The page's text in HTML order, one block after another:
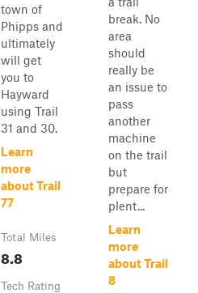
town of
Phipps and
ultimately
will get
you to
Hayward
using Trail
31 and 30.
Learn
more
about Trail
77
Total Miles
8.8
Tech Rating
break. No
area
should
really be
an issue to
pass
another
machine
on the trail
but
prepare for
plent...
Learn
more
about Trail
8